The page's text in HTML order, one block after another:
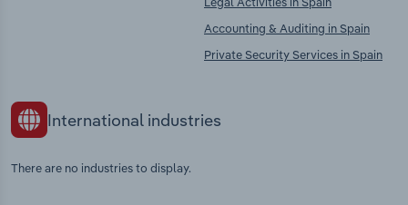
Accounting & Auditing in Spain
Private Security Services in Spain
International industries
There are no industries to display.